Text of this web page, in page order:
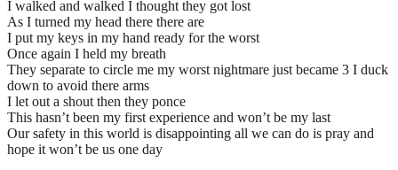
I walked and walked I thought they got lost
As I turned my head there there are
I put my keys in my hand ready for the worst
Once again I held my breath
They separate to circle me my worst nightmare just became 3 I duck
down to avoid there arms
I let out a shout then they ponce
This hasn’t been my first experience and won’t be my last
Our safety in this world is disappointing all we can do is pray and
hope it won’t be us one day